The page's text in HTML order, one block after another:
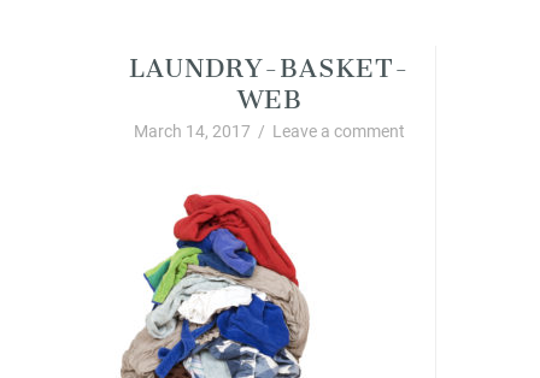
LAUNDRY-BASKET-
WEB
March 14, 2017 / Leave a comment